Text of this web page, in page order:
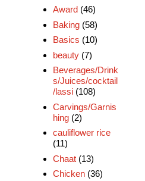
Award (46)
Baking (58)
Basics (10)
beauty (7)
Beverages/Drink
s/Juices/cocktail
/lassi (108)
Carvings/Garnis
hing (2)
cauliflower rice
(11)
Chaat (13)
Chicken (36)